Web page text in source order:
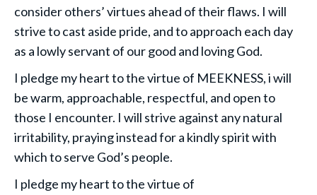
consider others’ virtues ahead of their flaws. I will
strive to cast aside pride, and to approach each day
as a lowly servant of our good and loving God.
I pledge my heart to the virtue of MEEKNESS, i will
be warm, approachable, respectful, and open to
those I encounter. I will strive against any natural
irritability, praying instead for a kindly spirit with
which to serve God’s people.
I pledge my heart to the virtue of